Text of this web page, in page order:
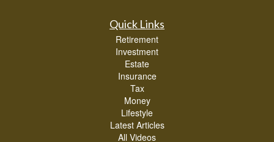
Quick Links
Retirement
Investment
Estate
Insurance
Tax
Money
Lifestyle
Latest Articles
All Videos